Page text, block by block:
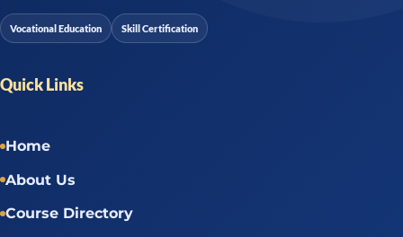
Vocational Education Skill Certification
Quick Links
Home
About Us
Course Directory